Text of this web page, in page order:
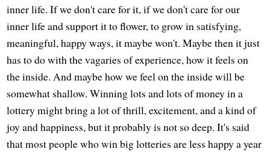
inner life. If we don't care for it, if we don't care for our
inner life and support it to flower, to grow in satisfying,
meaningful, happy ways, it maybe won't. Maybe then it just
has to do with the vagaries of experience, how it feels on
the inside. And maybe how we feel on the inside will be
somewhat shallow. Winning lots and lots of money in a
lottery might bring a lot of thrill, excitement, and a kind of
joy and happiness, but it probably is not so deep. It's said
that most people who win big lotteries are less happy a year